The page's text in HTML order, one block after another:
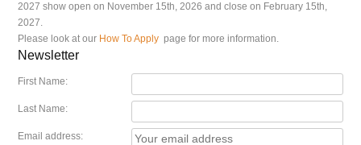
2027 show open on November 15th, 2026 and close on February 15th,
2027.
Please look at our How To Apply page for more information.
Newsletter
First Name:
Last Name:
Email address: